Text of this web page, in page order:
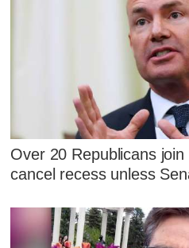
Over 20 Republicans
cancel recess unless